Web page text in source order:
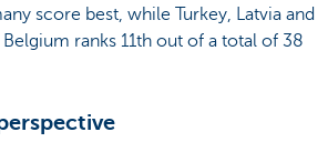
score best, while Turkey, Latvia and
ranks 11th out of a total of 38